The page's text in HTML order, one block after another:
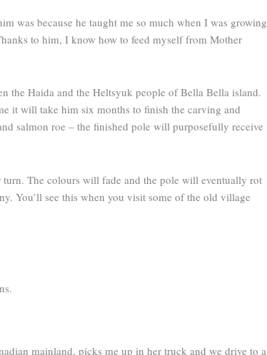
was because he taught me so much when I was growing
to him, I know how to feed myself from Mother
the Haida and the Heltsyuk people of Bella Bella island.
it will take him six months to finish the carving and
salmon roe – the finished pole will purposefully receive
The colours will fade and the pole will eventually rot
You’ll see this when you visit some of the old village
mainland, picks me up in her truck and we drive to a